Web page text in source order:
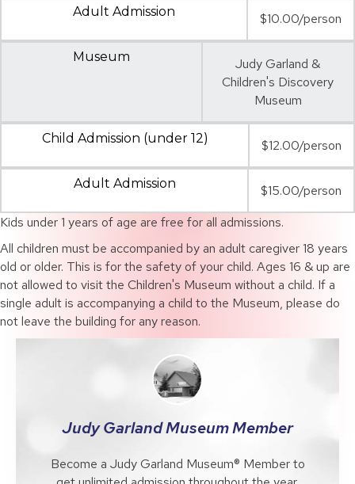
Adult Admission $10.00/person
Museum
Judy Garland &
Children's Discovery
Museum
Child Admission (under 12) $12.00/person
Adult Admission
$15.00/person
Kids under 1 years of age are free for all admissions.
All children must be accompanied by an adult caregiver 18 years
old or older. This is for the safety of your child. Ages 16 & up are
not allowed to visit the Children's Museum without a child. If a
single adult is accompanying a child to the Museum, please do
not leave the building for any reason.
Judy Garland Museum Member
Become a Judy Garland Museum® Member to